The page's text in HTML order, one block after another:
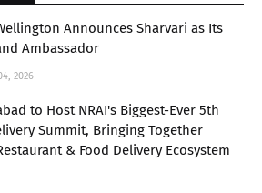
Announces Sharvari as Its
Ambassador
2026
to Host NRAI's Biggest-Ever 5th
Summit, Bringing Together
& Food Delivery Ecosystem